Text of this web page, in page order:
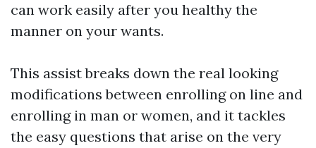
can work easily after you healthy the
manner on your wants.
This assist breaks down the real looking
modifications between enrolling on line and
enrolling in man or women, and it tackles
the easy questions that arise on the very